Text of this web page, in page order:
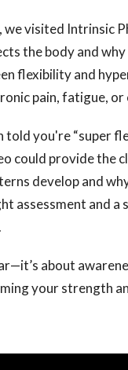
visited Intrinsic
the body and
flexibility and
pain, fatigue,
told you're “super
could provide the
develop and
assessment and
about
your strength